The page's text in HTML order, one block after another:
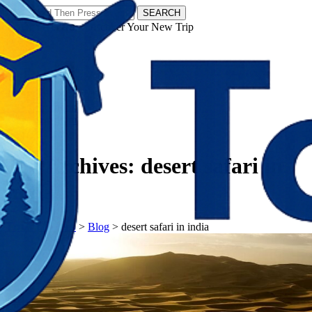
SEARCH
𝗧𝗼𝘂𝗿𝗬𝗮𝘁𝗿𝗮𝘀 - Discover Your New Trip
Tag Archives: desert safari in
india
𝗧𝗼𝘂𝗿𝗬𝗮𝘁𝗿𝗮𝘀> Blog > desert safari in india